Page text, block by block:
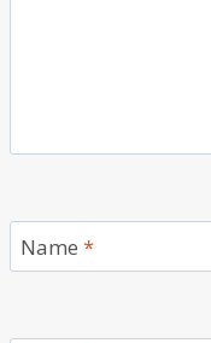
Name *